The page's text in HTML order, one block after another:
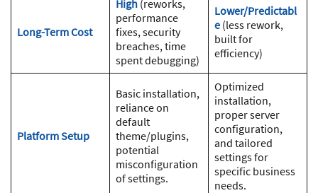
Long-Term Cost
High (reworks,
performance
fixes, security
breaches, time
spent debugging)
Lower/Predictabl
e (less rework,
built for
efficiency)
Platform Setup
Basic installation,
reliance on
default
theme/plugins,
potential
misconfiguration
of settings.
Optimized
installation,
proper server
configuration,
and tailored
settings for
specific business
needs.